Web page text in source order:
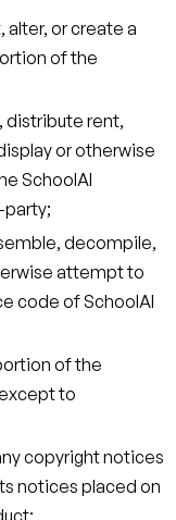
or create a
of the
distribute rent,
or otherwise
SchoolAI
party;
decompile,
attempt to
code of SchoolAI
of the
to
copyright notices
notices placed on